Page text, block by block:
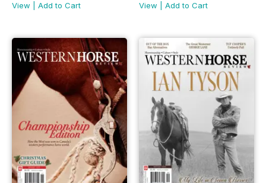
View
Add to Cart
View
Add to Cart